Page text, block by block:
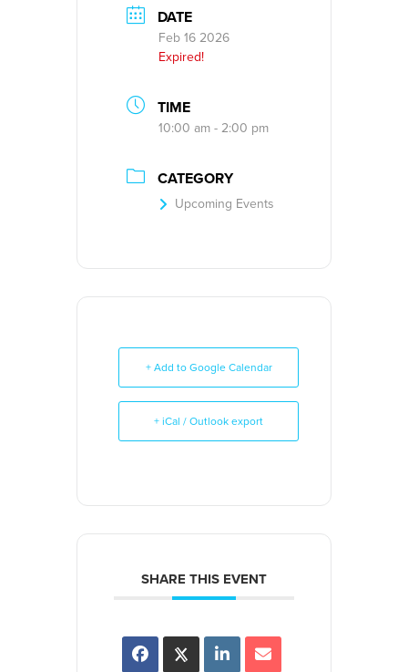
DATE
Feb 16 2026
Expired!
TIME
10:00 am - 2:00 pm
CATEGORY
Upcoming Events
+ Add to Google Calendar
+ iCal / Outlook export
SHARE THIS EVENT